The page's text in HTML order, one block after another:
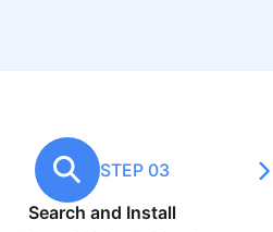
STEP 03
Search and Install